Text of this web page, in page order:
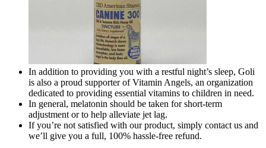
In addition to providing you with a restful night’s sleep, Goli
is also a proud supporter of Vitamin Angels, an organization
dedicated to providing essential vitamins to children in need.
In general, melatonin should be taken for short-term
adjustment or to help alleviate jet lag.
If you’re not satisfied with our product, simply contact us and
we’ll give you a full, 100% hassle-free refund.